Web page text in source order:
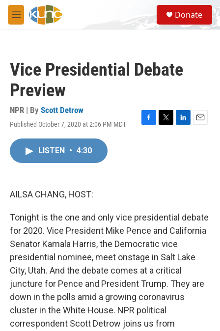
Skip to main content
M
e
S
e
a
Donate
Vice Presidential Debate
Preview
NPR | By Scott Detrow
Published October 7, 2020 at 2:06 PM MDT
F
T
L
E
LISTEN • 4:30
AILSA CHANG, HOST:
Tonight is the one and only vice presidential debate
for 2020. Vice President Mike Pence and California
Senator Kamala Harris, the Democratic vice
presidential nominee, meet onstage in Salt Lake
City, Utah. And the debate comes at a critical
juncture for Pence and President Trump. They are
down in the polls amid a growing coronavirus
cluster in the White House. NPR political
correspondent Scott Detrow joins us from